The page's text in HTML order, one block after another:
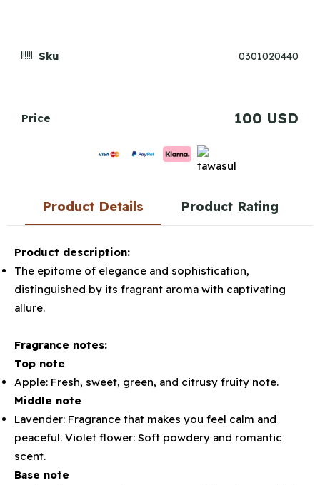
Sku 0301020440
Price 100 USD
Product Details Product Rating
Product description:
The epitome of elegance and sophistication,
distinguished by its fragrant aroma with captivating
allure.
Fragrance notes:
Top note
Apple: Fresh, sweet, green, and citrusy fruity note.
Middle note
Lavender: Fragrance that makes you feel calm and
peaceful. Violet flower: Soft powdery and romantic
scent.
Base note